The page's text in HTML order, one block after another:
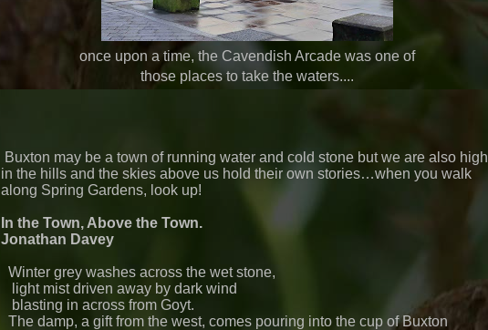
once upon a time, the Cavendish Arcade was one of
those places to take the waters....
Buxton may be a town of running water and cold stone but we are also high
in the hills and the skies above us hold their own stories…when you walk
along Spring Gardens, look up!
In the Town, Above the Town.
Jonathan Davey
Winter grey washes across the wet stone,
light mist driven away by dark wind
blasting in across from Goyt.
The damp, a gift from the west, comes pouring into the cup of Buxton